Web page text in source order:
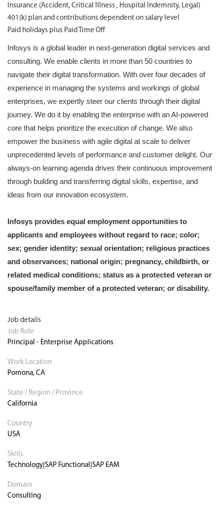
Job details
Job Role
Principal - Enterprise Applications
Work Location
Pomona, CA
State / Region / Province
California
Country
USA
Skills
Technology|SAP Functional|SAP EAM
Domain
Consulting
Insurance (Accident, Critical Illness , Hospital Indemnity, Legal)
401(k) plan and contributions dependent on salary level
Paid holidays plus Paid Time Off
Infosys is a global leader in next-generation digital services and
consulting. We enable clients in more than 50 countries to
navigate their digital transformation. With over four decades of
experience in managing the systems and workings of global
enterprises, we expertly steer our clients through their digital
journey. We do it by enabling the enterprise with an AI-powered
core that helps prioritize the execution of change. We also
empower the business with agile digital at scale to deliver
unprecedented levels of performance and customer delight. Our
always-on learning agenda drives their continuous improvement
through building and transferring digital skills, expertise, and
ideas from our innovation ecosystem.
Infosys provides equal employment opportunities to
applicants and employees without regard to race; color;
sex; gender identity; sexual orientation; religious practices
and observances; national origin; pregnancy, childbirth, or
related medical conditions; status as a protected veteran or
spouse/family member of a protected veteran; or disability.